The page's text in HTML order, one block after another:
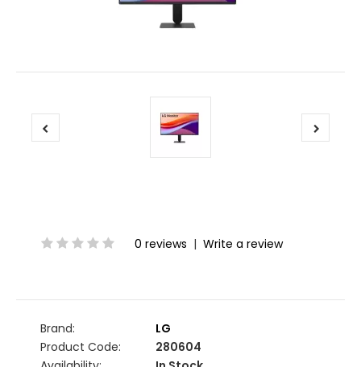
0 reviews | Write a review
Brand:
LG
Product Code:
280604